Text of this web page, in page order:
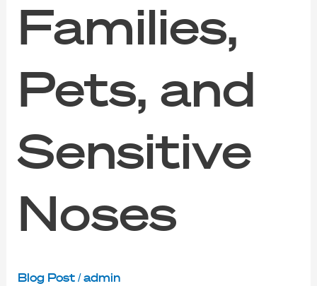
Families,
Pets, and
Sensitive
Noses
Blog Post/admin